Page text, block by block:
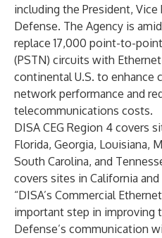
including the President,
Defense. The Agency is
replace 17,000 point-to-
(PSTN) circuits with
continental U.S. to enhance
network performance and
telecommunications costs.
DISA CEG Region 4 covers
Florida, Georgia, Louisiana,
South Carolina, and
covers sites in California and
“DISA’s Commercial
important step in improving
Defense’s communication